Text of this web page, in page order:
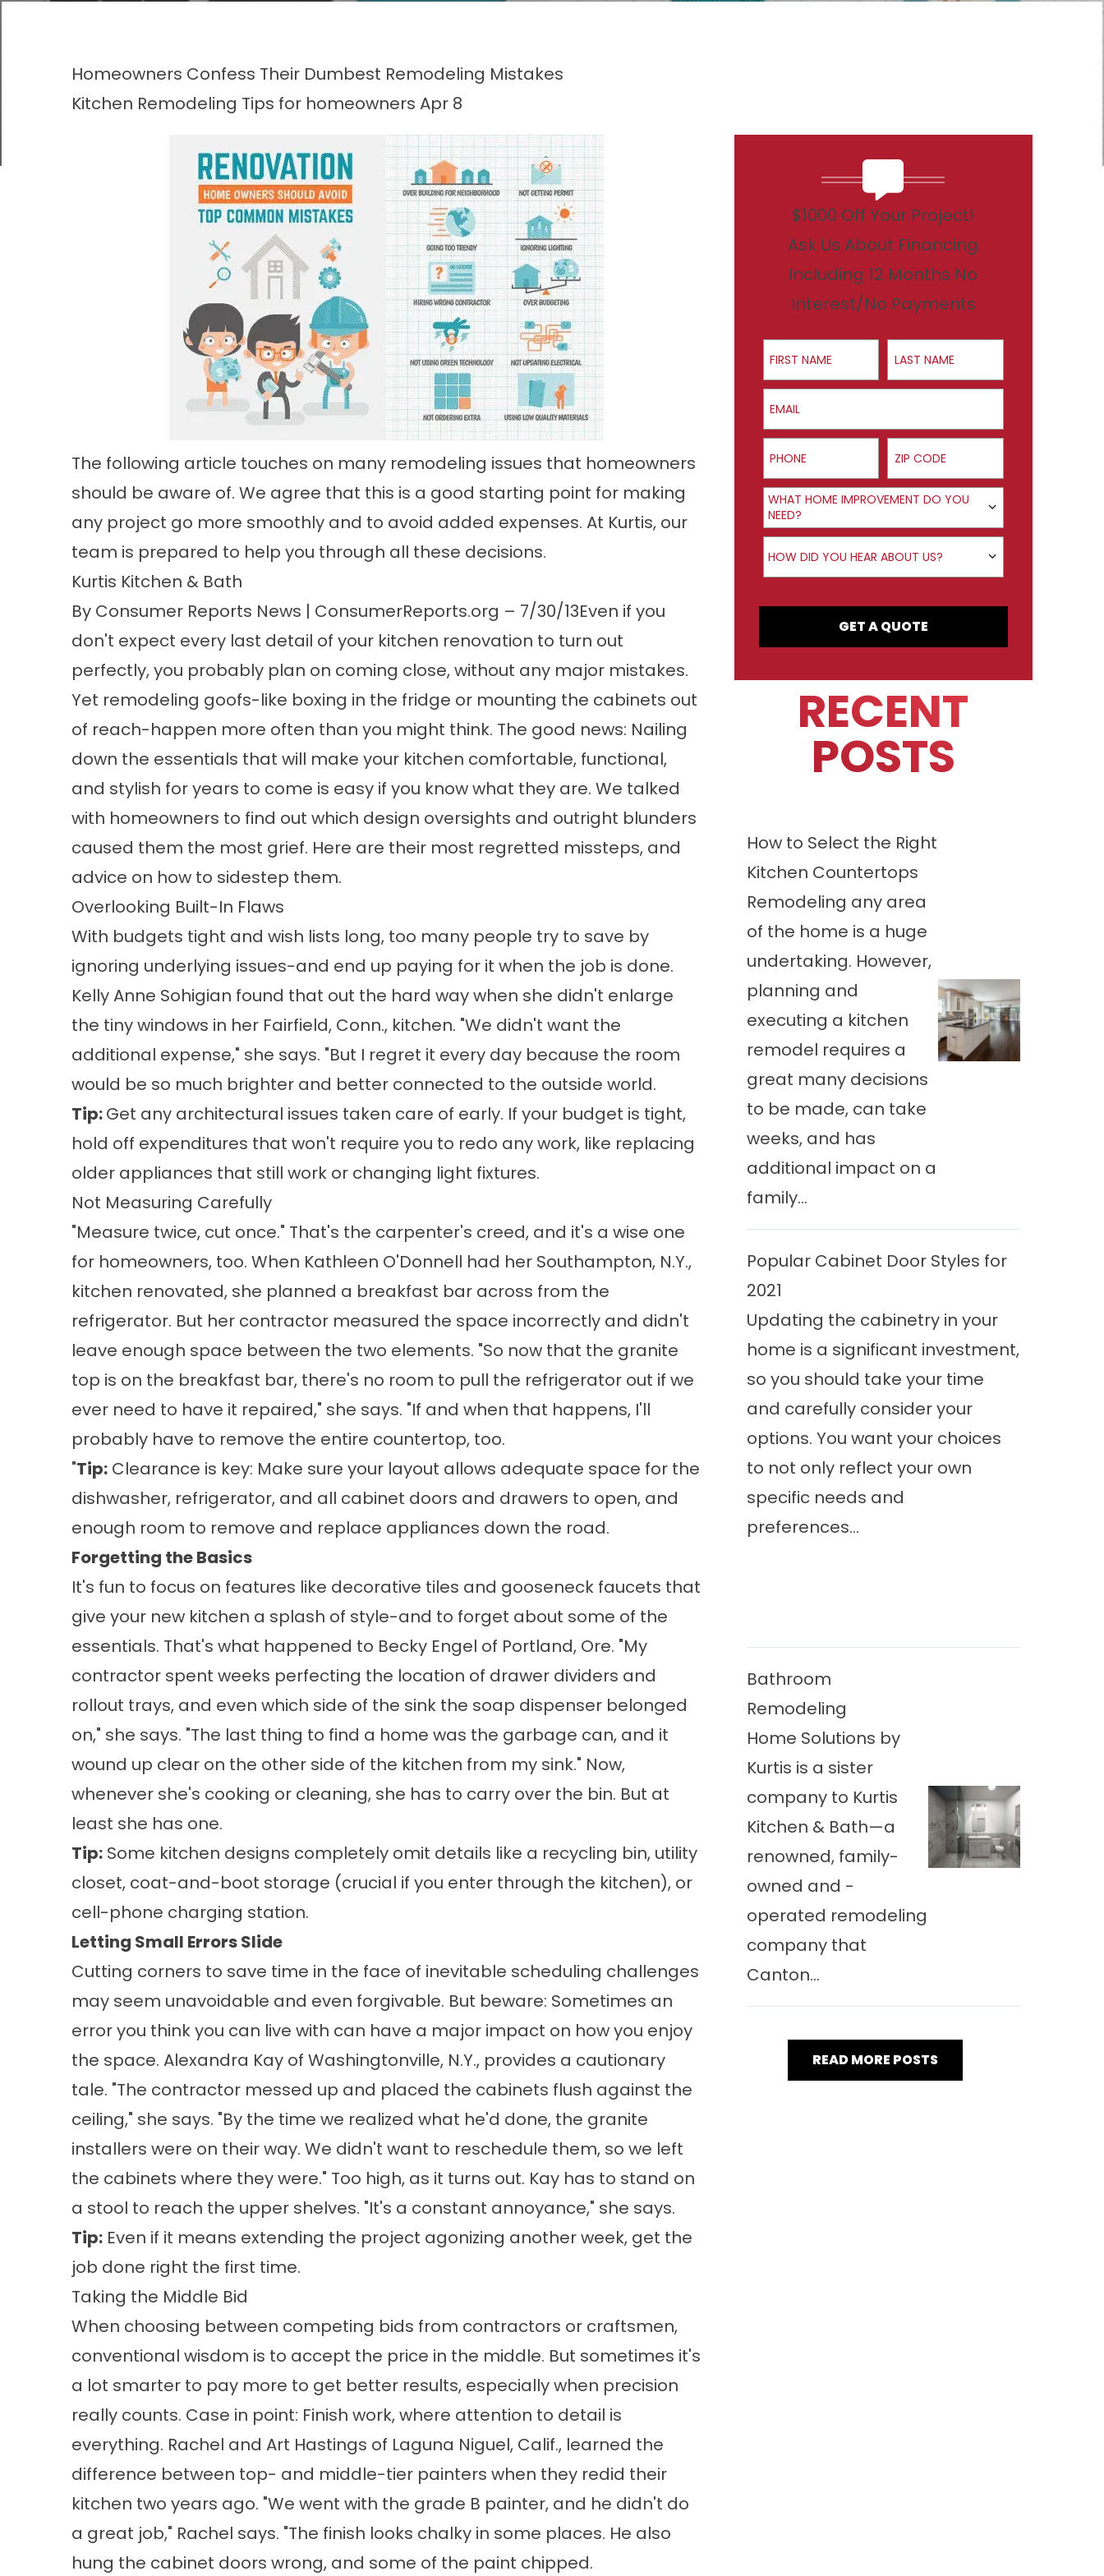
Homeowners Confess Their Dumbest Remodeling Mistakes
Kitchen Remodeling Tips for homeowners Apr 8
The following article touches on many remodeling issues that homeowners
should be aware of. We agree that this is a good starting point for making
any project go more smoothly and to avoid added expenses. At Kurtis, our
team is prepared to help you through all these decisions.
Kurtis Kitchen & Bath
By Consumer Reports News | ConsumerReports.org – 7/30/13Even if you
don't expect every last detail of your kitchen renovation to turn out
perfectly, you probably plan on coming close, without any major mistakes.
Yet remodeling goofs-like boxing in the fridge or mounting the cabinets out
of reach-happen more often than you might think. The good news: Nailing
down the essentials that will make your kitchen comfortable, functional,
and stylish for years to come is easy if you know what they are. We talked
with homeowners to find out which design oversights and outright blunders
caused them the most grief. Here are their most regretted missteps, and
advice on how to sidestep them.
Overlooking Built-In Flaws
With budgets tight and wish lists long, too many people try to save by
ignoring underlying issues-and end up paying for it when the job is done.
Kelly Anne Sohigian found that out the hard way when she didn't enlarge
the tiny windows in her Fairfield, Conn., kitchen. "We didn't want the
additional expense," she says. "But I regret it every day because the room
would be so much brighter and better connected to the outside world.
Tip:Get any architectural issues taken care of early. If your budget is tight,
hold off expenditures that won't require you to redo any work, like replacing
older appliances that still work or changing light fixtures.
Not Measuring Carefully
"Measure twice, cut once." That's the carpenter's creed, and it's a wise one
for homeowners, too. When Kathleen O'Donnell had her Southampton, N.Y.,
kitchen renovated, she planned a breakfast bar across from the
refrigerator. But her contractor measured the space incorrectly and didn't
leave enough space between the two elements. "So now that the granite
top is on the breakfast bar, there's no room to pull the refrigerator out if we
ever need to have it repaired," she says. "If and when that happens, I'll
probably have to remove the entire countertop, too.
"Tip: Clearance is key: Make sure your layout allows adequate space for the
dishwasher, refrigerator, and all cabinet doors and drawers to open, and
enough room to remove and replace appliances down the road.
Forgetting the Basics
It's fun to focus on features like decorative tiles and gooseneck faucets that
give your new kitchen a splash of style-and to forget about some of the
essentials. That's what happened to Becky Engel of Portland, Ore. "My
contractor spent weeks perfecting the location of drawer dividers and
rollout trays, and even which side of the sink the soap dispenser belonged
on," she says. "The last thing to find a home was the garbage can, and it
wound up clear on the other side of the kitchen from my sink." Now,
whenever she's cooking or cleaning, she has to carry over the bin. But at
least she has one.
Tip: Some kitchen designs completely omit details like a recycling bin, utility
closet, coat-and-boot storage (crucial if you enter through the kitchen), or
cell-phone charging station.
Letting Small Errors Slide
Cutting corners to save time in the face of inevitable scheduling challenges
may seem unavoidable and even forgivable. But beware: Sometimes an
error you think you can live with can have a major impact on how you enjoy
the space. Alexandra Kay of Washingtonville, N.Y., provides a cautionary
tale. "The contractor messed up and placed the cabinets flush against the
ceiling," she says. "By the time we realized what he'd done, the granite
installers were on their way. We didn't want to reschedule them, so we left
the cabinets where they were." Too high, as it turns out. Kay has to stand on
a stool to reach the upper shelves. "It's a constant annoyance," she says.
Tip: Even if it means extending the project agonizing another week, get the
job done right the first time.
Taking the Middle Bid
When choosing between competing bids from contractors or craftsmen,
conventional wisdom is to accept the price in the middle. But sometimes it's
a lot smarter to pay more to get better results, especially when precision
really counts. Case in point: Finish work, where attention to detail is
everything. Rachel and Art Hastings of Laguna Niguel, Calif., learned the
difference between top- and middle-tier painters when they redid their
kitchen two years ago. "We went with the grade B painter, and he didn't do
a great job," Rachel says. "The finish looks chalky in some places. He also
hung the cabinet doors wrong, and some of the paint chipped.
$1000 Off Your Project!
Ask Us About Financing
Including 12 Months No
Interest/No Payments
First Name Last Name
Email
Phone ZIP Code
Product Interest
WHAT HOME IMPROVEMENT DO YOU
NEED?
How did you hear about us?
HOW DID YOU HEAR ABOUT US?
GET A QUOTE
RECENT
POSTS
How to Select the Right
Kitchen Countertops
Remodeling any area
of the home is a huge
undertaking. However,
planning and
executing a kitchen
remodel requires a
great many decisions
to be made, can take
weeks, and has
additional impact on a
family...
Popular Cabinet Door Styles for
2021
Updating the cabinetry in your
home is a significant investment,
so you should take your time
and carefully consider your
options. You want your choices
to not only reflect your own
specific needs and
preferences...
Bathroom
Remodeling
Home Solutions by
Kurtis is a sister
company to Kurtis
Kitchen & Bath—a
renowned, family-
owned and -
operated remodeling
company that
Canton...
READ MORE POSTS